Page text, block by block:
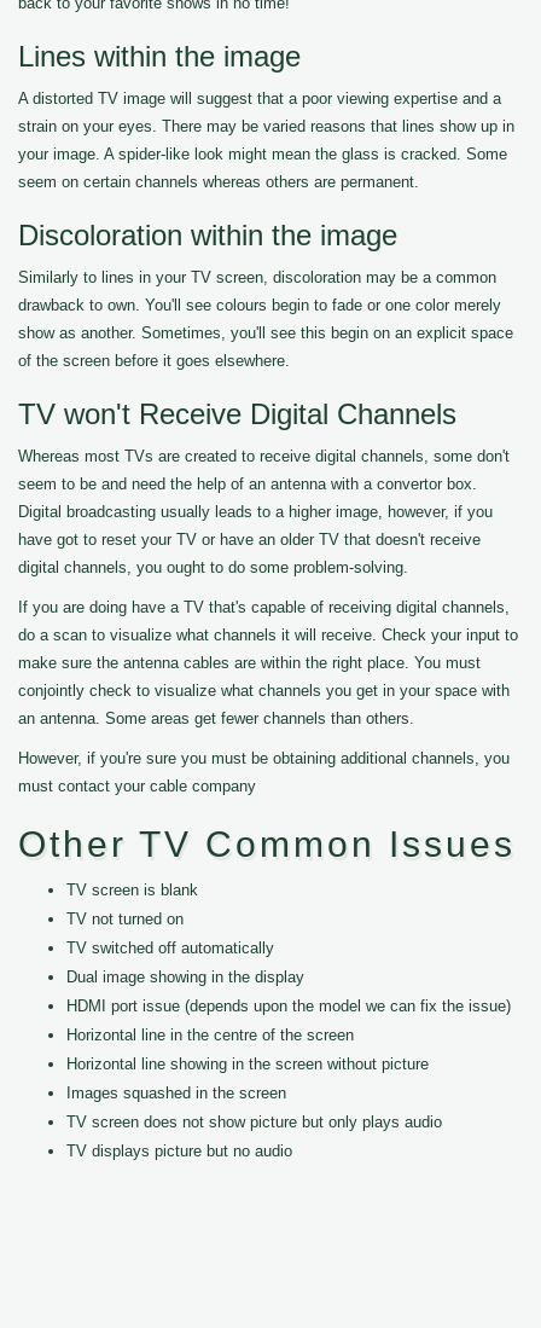
Lines within the image
A distorted TV image will suggest that a poor viewing expertise and a
strain on your eyes. There may be varied reasons that lines show up in
your image. A spider-like look might mean the glass is cracked. Some
seem on certain channels whereas others are permanent.
Discoloration within the image
Similarly to lines in your TV screen, discoloration may be a common
drawback to own. You'll see colours begin to fade or one color merely
show as another. Sometimes, you'll see this begin on an explicit space
of the screen before it goes elsewhere.
TV won't Receive Digital Channels
Whereas most TVs are created to receive digital channels, some don't
seem to be and need the help of an antenna with a convertor box.
Digital broadcasting usually leads to a higher image, however, if you
have got to reset your TV or have an older TV that doesn't receive
digital channels, you ought to do some problem-solving.
If you are doing have a TV that's capable of receiving digital channels,
do a scan to visualize what channels it will receive. Check your input to
make sure the antenna cables are within the right place. You must
conjointly check to visualize what channels you get in your space with
an antenna. Some areas get fewer channels than others.
However, if you're sure you must be obtaining additional channels, you
must contact your cable company
Other TV Common Issues
TV screen is blank
TV not turned on
TV switched off automatically
Dual image showing in the display
HDMI port issue (depends upon the model we can fix the issue)
Horizontal line in the centre of the screen
Horizontal line showing in the screen without picture
Images squashed in the screen
TV screen does not show picture but only plays audio
TV displays picture but no audio